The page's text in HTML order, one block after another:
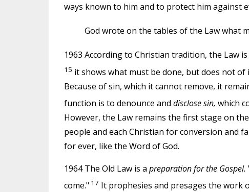
ways known to him and to protect him against
God wrote on the tables of the Law what
1963 According to Christian tradition, the Law
15 it shows what must be done, but does not
Because of sin, which it cannot remove, it
function is to denounce and disclose sin, which
However, the Law remains the first stage on
people and each Christian for conversion and
for ever, like the Word of God.
1964 The Old Law is a preparation for the Gospel.
come." 17 It prophesies and presages the work